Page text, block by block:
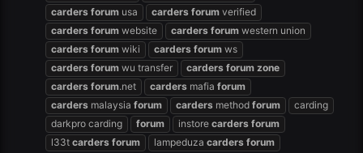
carders forum usa carders forum verified
carders forum website carders forum western union
carders forum wiki carders forum ws
carders forum wu transfer carders forum zone
carders forum.net carders mafia forum
carders malaysia forum carders method forum
carding
darkpro carding
forum instore carders forum
l33t carders forum lampeduza carders forum